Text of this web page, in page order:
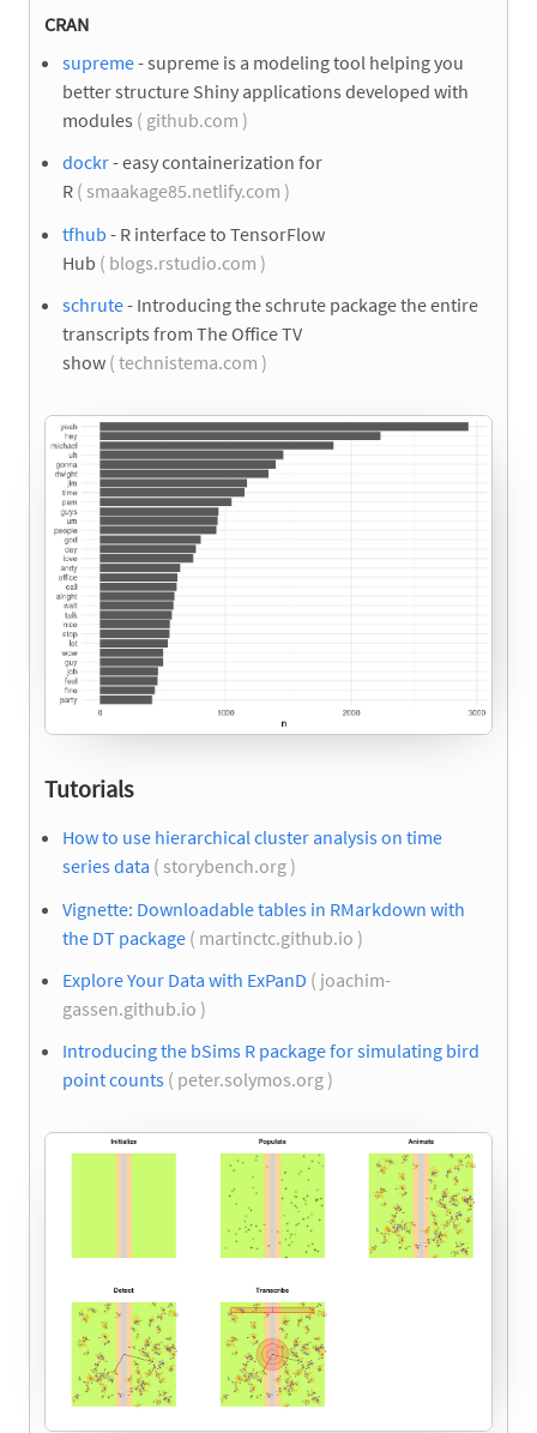
CRAN
supreme- supreme is a modeling tool helping you
better structure Shiny applications developed with
modules ( github.com )
dockr- easy containerization for
R ( smaakage85.netlify.com )
tfhub - R interface to TensorFlow
Hub ( blogs.rstudio.com )
schrute- Introducing the schrute package the entire
transcripts from The Office TV
show ( technistema.com )
Tutorials
How to use hierarchical cluster analysis on time
series data ( storybench.org )
Vignette: Downloadable tables in RMarkdown with
the DT package ( martinctc.github.io )
Explore Your Data with ExPanD ( joachim-
gassen.github.io )
Introducing the bSims R package for simulating bird
point counts ( peter.solymos.org )